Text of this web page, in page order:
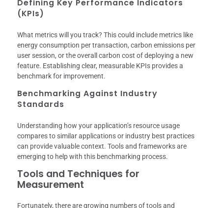
Defining Key Performance Indicators
(KPIs)
What metrics will you track? This could include metrics like
energy consumption per transaction, carbon emissions per
user session, or the overall carbon cost of deploying a new
feature. Establishing clear, measurable KPIs provides a
benchmark for improvement.
Benchmarking Against Industry
Standards
Understanding how your application’s resource usage
compares to similar applications or industry best practices
can provide valuable context. Tools and frameworks are
emerging to help with this benchmarking process.
Tools and Techniques for
Measurement
Fortunately, there are growing numbers of tools and